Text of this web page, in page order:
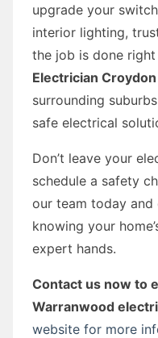
upgrade your
interior lighting,
the job is done
Electrician Croydon
surrounding
safe electrical
Don’t leave your
schedule a safety
our team today and
knowing your
expert hands.
Contact us now to
Warranwood
website for more